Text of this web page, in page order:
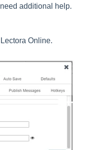
additional help.
Online.